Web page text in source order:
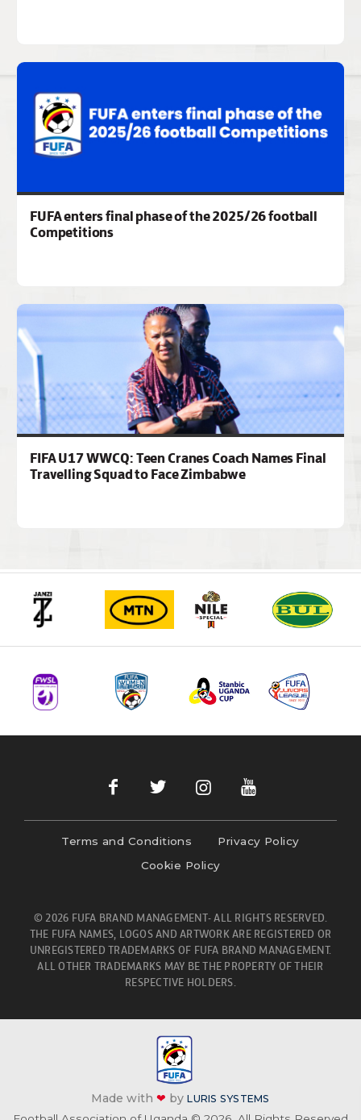
FUFA enters final phase of the 2025/26 football
Competitions
FIFA U17 WWCQ: Teen Cranes Coach Names Final
Travelling Squad to Face Zimbabwe
Terms and Conditions
Privacy Policy
Cookie Policy
© 2026 FUFA BRAND MANAGEMENT- ALL RIGHTS RESERVED.
THE FUFA NAMES, LOGOS AND ARTWORK ARE REGISTERED OR
UNREGISTERED TRADEMARKS OF FUFA BRAND MANAGEMENT.
ALL OTHER TRADEMARKS MAY BE THE PROPERTY OF THEIR
RESPECTIVE HOLDERS.
Made with❤ byLURIS SYSTEMS